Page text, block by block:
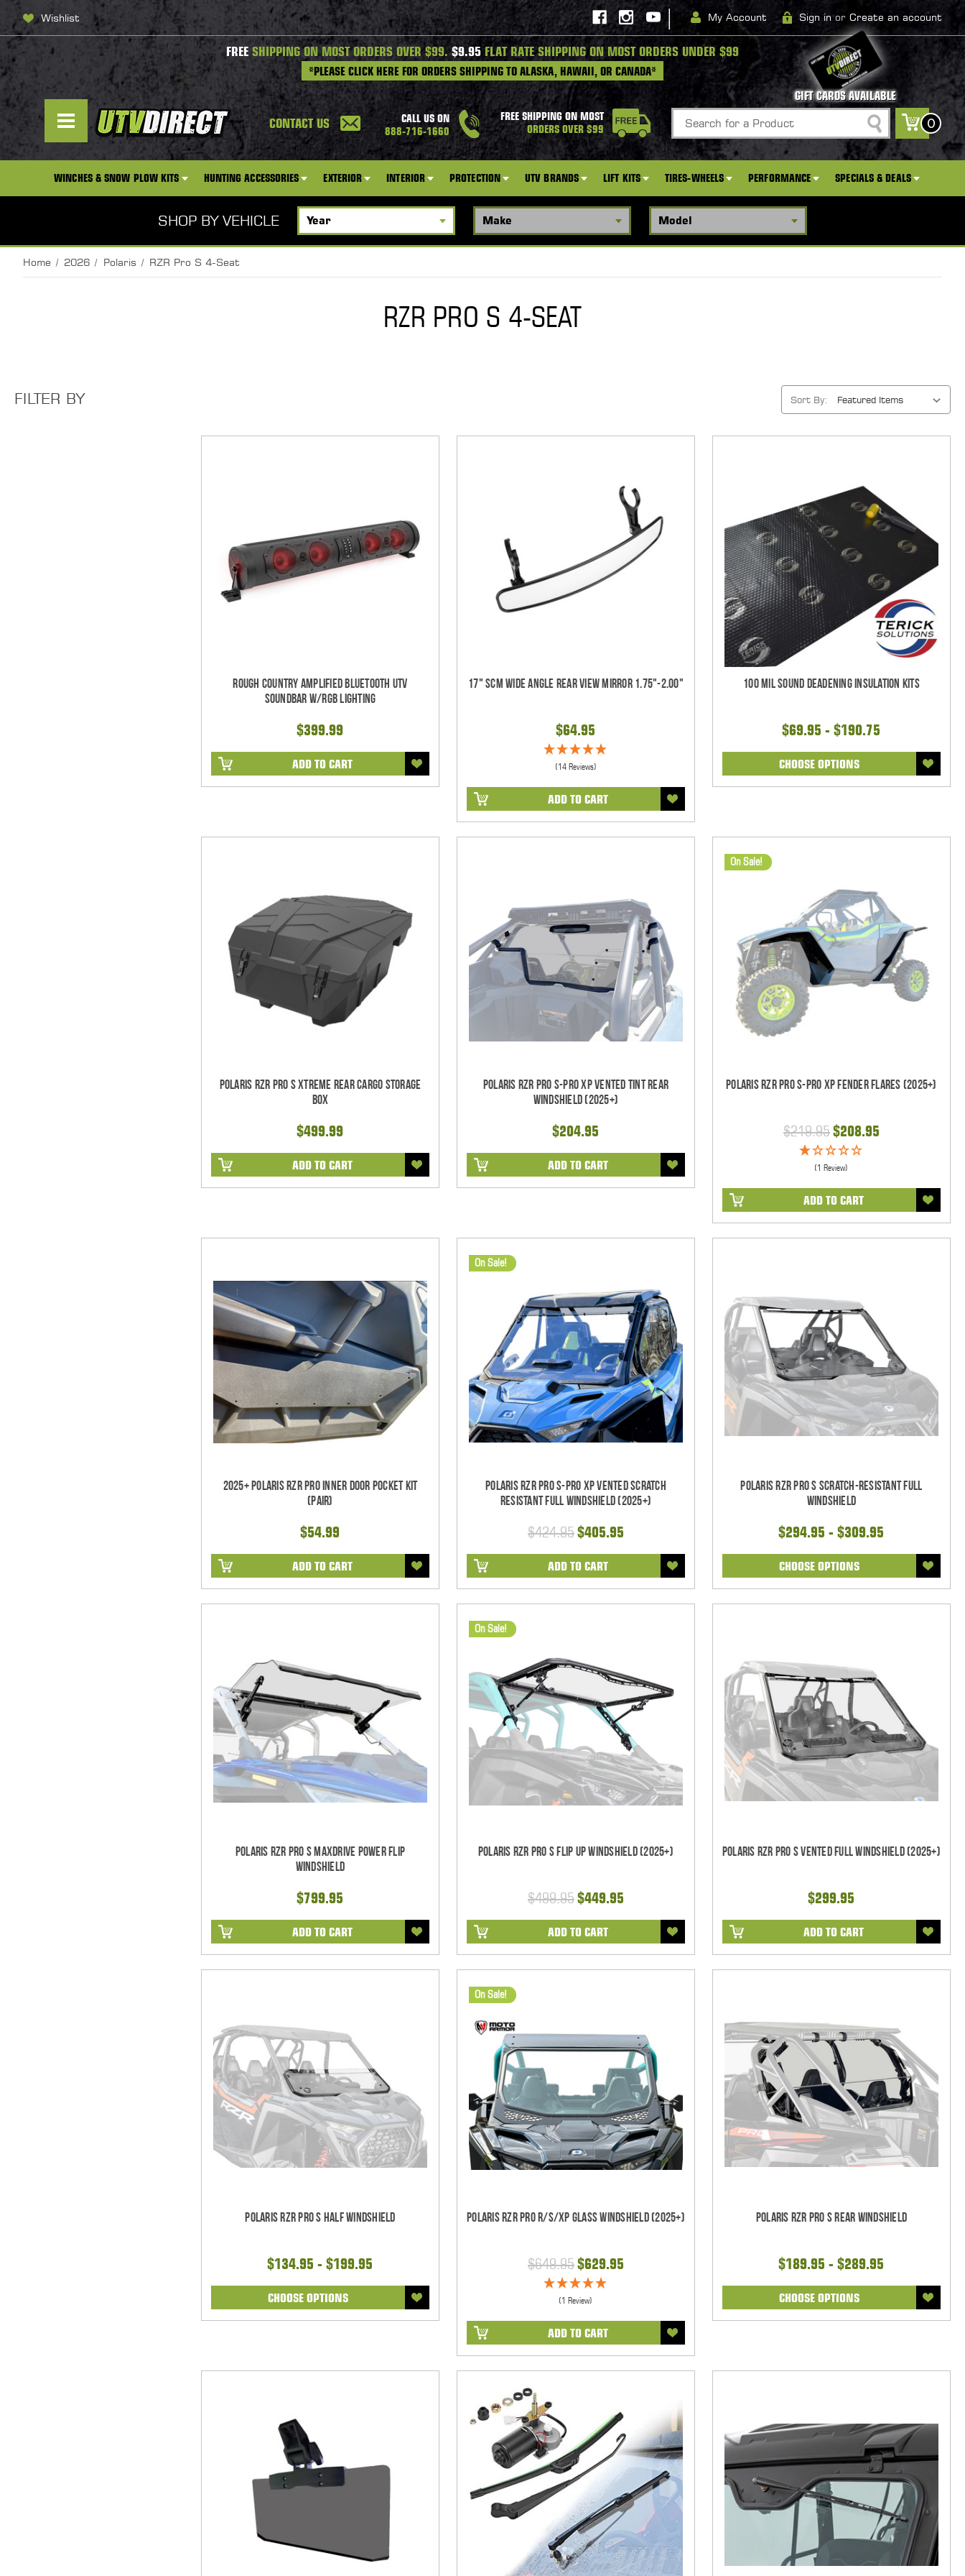
Wishlist | My Account Sign in or Create an account
FREE SHIPPING ON MOST ORDERS OVER $99.$9.95 FLAT RATE SHIPPING ON MOST ORDERS UNDER $99
*PLEASE CLICK HERE FOR ORDERS SHIPPING TO ALASKA, HAWAII, OR CANADA*
GIFT CARDS AVAILABLE
CONTACT US
CALL US ON
888-716-1660
FREE SHIPPING ON MOST
ORDERS OVER $99
Search
0
WINCHES & SNOW PLOW KITS HUNTING ACCESSORIES EXTERIOR INTERIOR PROTECTION UTV BRANDS LIFT KITS TIRES-WHEELS PERFORMANCE SPECIALS & DEALS
SHOP BY VEHICLE
Home 2026 Polaris RZR Pro S 4-Seat
RZR PRO S 4-SEAT
FILTER BY Sort By:
Rough Country Amplified Bluetooth UTV
Soundbar w/RGB Lighting
$399.99
ADD TO CART
17" SCM Wide Angle Rear View Mirror 1.75"-2.00"
$64.95
(14 Reviews)
ADD TO CART
100 mil Sound Deadening Insulation Kits
$69.95 - $190.75
CHOOSE OPTIONS
Polaris RZR Pro S Xtreme Rear Cargo Storage
Box
$499.99
ADD TO CART
Polaris RZR Pro S-Pro XP Vented Tint Rear
Windshield (2025+)
$204.95
ADD TO CART
On Sale!
Polaris RZR Pro S-Pro XP Fender Flares (2025+)
$219.95$208.95
(1 Review)
ADD TO CART
2025+ Polaris RZR Pro Inner Door Pocket Kit
(pair)
$54.99
ADD TO CART
On Sale!
Polaris RZR Pro S-Pro XP Vented Scratch
Resistant Full Windshield (2025+)
$424.95$405.95
ADD TO CART
Polaris RZR Pro S Scratch-Resistant Full
Windshield
$294.95 - $309.95
CHOOSE OPTIONS
Polaris RZR Pro S MaxDrive Power Flip
Windshield
$799.95
ADD TO CART
On Sale!
Polaris RZR Pro S Flip Up Windshield (2025+)
$499.95$449.95
ADD TO CART
Polaris RZR Pro S Vented Full Windshield (2025+)
$299.95
ADD TO CART
Polaris RZR Pro S Half Windshield
$134.95 - $199.95
CHOOSE OPTIONS
On Sale!
Polaris RZR Pro R/S/XP Glass Windshield (2025+)
$649.95$629.95
(1 Review)
ADD TO CART
Polaris RZR Pro S Rear Windshield
$189.95 - $289.95
CHOOSE OPTIONS